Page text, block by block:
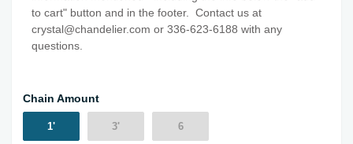
to cart" button and in the footer. Contact us at
crystal@chandelier.com or 336-623-6188 with any
questions.
Chain Amount
1' 3' 6